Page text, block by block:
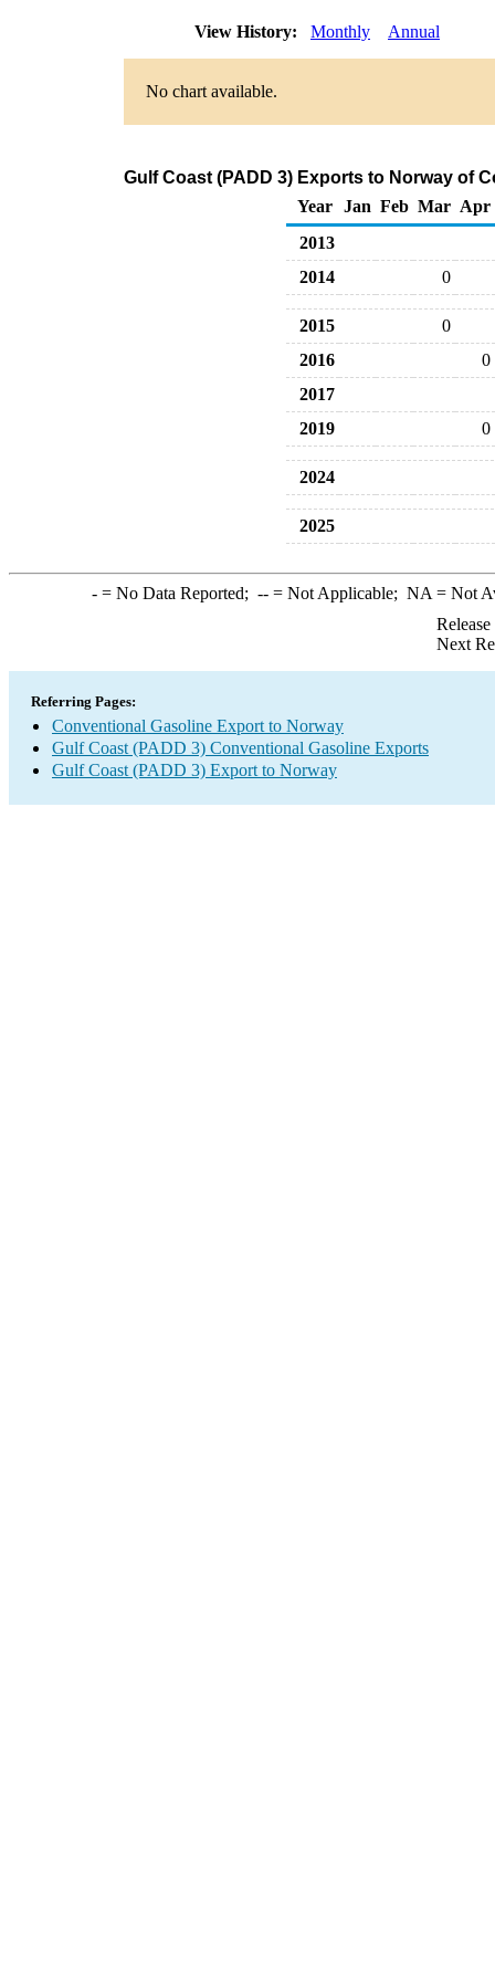
View History: Monthly Annual
No chart available.
Gulf Coast (PADD 3) Exports to Norway of
Year
Jan Feb Mar Apr
2013
2014
0
2015
0
2016
0
2017
2019
0
2024
2025
-= No Data Reported; --= Not Applicable; NA = Not
Next
Referring Pages:
Conventional Gasoline Export to Norway
Gulf Coast (PADD 3) Conventional Gasoline Exports
Gulf Coast (PADD 3) Export to Norway